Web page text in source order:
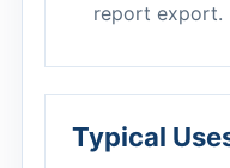
report export.
Typical